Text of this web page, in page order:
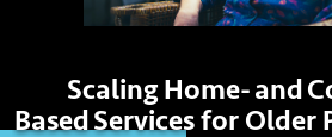
Scaling Home- and
Based Services for Older